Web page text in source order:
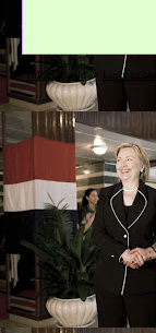
Hillarysworld -> Links to